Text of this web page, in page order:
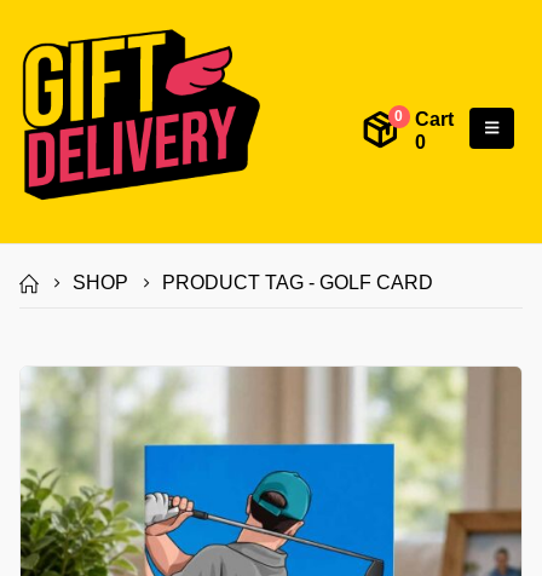
0
Cart
0
SHOP PRODUCT TAG - GOLF CARD